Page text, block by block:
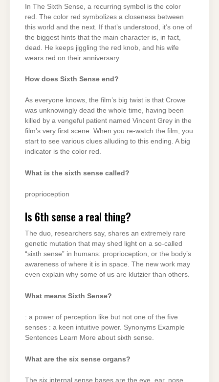
In The Sixth Sense, a recurring symbol is the color
red. The color red symbolizes a closeness between
this world and the next. If that’s understood, it’s one of
the biggest hints that the main character is, in fact,
dead. He keeps jiggling the red knob, and his wife
wears red on their anniversary.
How does Sixth Sense end?
As everyone knows, the film’s big twist is that Crowe
was unknowingly dead the whole time, having been
killed by a vengeful patient named Vincent Grey in the
film’s very first scene. When you re-watch the film, you
start to see various clues alluding to this ending. A big
indicator is the color red.
What is the sixth sense called?
proprioception
Is 6th sense a real thing?
The duo, researchers say, shares an extremely rare
genetic mutation that may shed light on a so-called
“sixth sense” in humans: proprioception, or the body’s
awareness of where it is in space. The new work may
even explain why some of us are klutzier than others.
What means Sixth Sense?
: a power of perception like but not one of the five
senses : a keen intuitive power. Synonyms Example
Sentences Learn More about sixth sense.
What are the six sense organs?
The six internal sense bases are the eye, ear, nose,